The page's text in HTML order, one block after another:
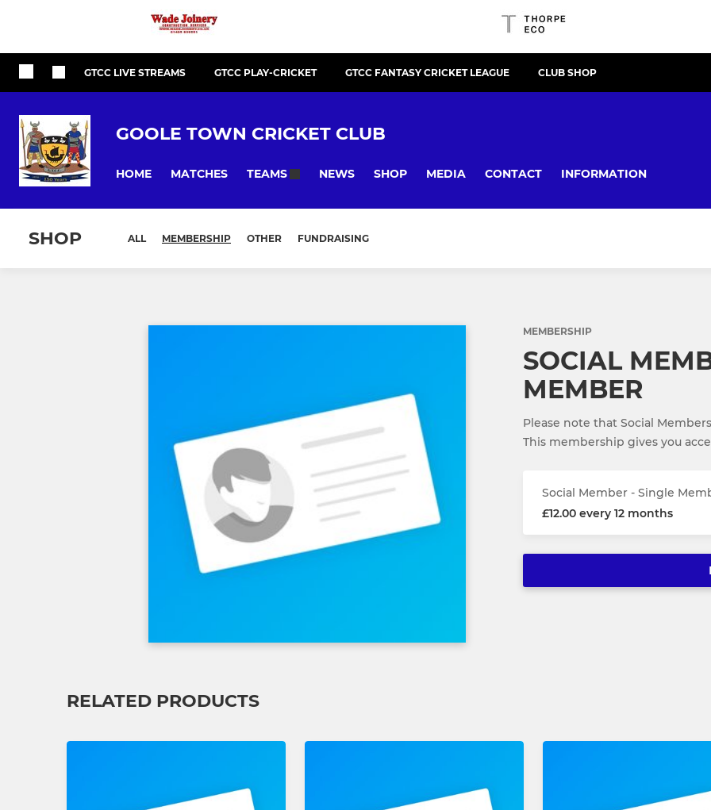
GTCC LIVE STREAMS GTCC PLAY-CRICKET GTCC FANTASY CRICKET LEAGUE CLUB SHOP
GOOLE TOWN CRICKET CLUB
HOME MATCHES TEAMS NEWS SHOP MEDIA CONTACT INFORMATION
SHOP ALL MEMBERSHIP OTHER FUNDRAISING
MEMBERSHIP
SOCIAL
MEMBER
Please note that Social
This membership gives you
Social Member - Single
£12.00 every 12 months
RELATED PRODUCTS